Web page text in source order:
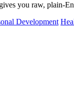
you raw, plain-
Development